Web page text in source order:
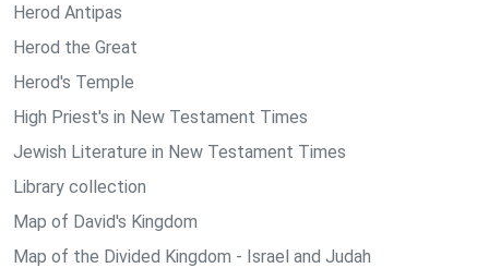
Herod Antipas
Herod the Great
Herod's Temple
High Priest's in New Testament Times
Jewish Literature in New Testament Times
Library collection
Map of David's Kingdom
Map of the Divided Kingdom - Israel and Judah